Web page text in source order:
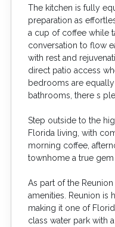
The kitchen is fully
preparation as
a cup of coffee while
conversation to flow
with rest and
direct patio access
bedrooms are
bathrooms, there s
Step outside to the
Florida living, with
morning coffee,
townhome a true gem
As part of the
amenities. Reunion is
making it one of
class water park with